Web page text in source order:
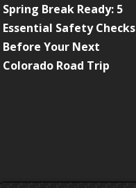
Spring Break Ready: 5
Essential Safety Checks
Before Your Next
Colorado Road Trip